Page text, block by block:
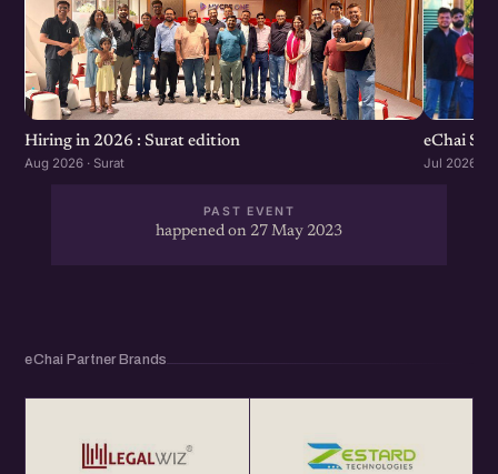
Hiring in 2026 : Surat edition
Aug 2026 · Surat
eChai
Jul 2026 ·
PAST EVENT
happened on 27 May 2023
eChai Partner Brands